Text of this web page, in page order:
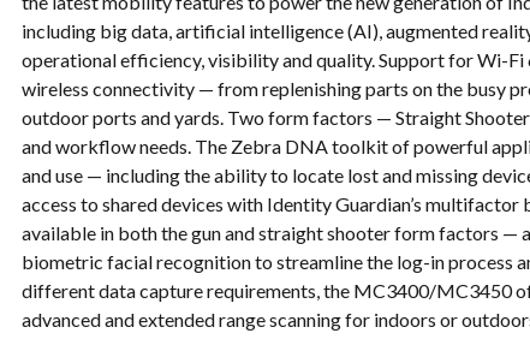
including big data, artificial intelligence (AI), augmented
operational efficiency, visibility and quality. Support for Wi-
wireless connectivity — from replenishing parts on the busy
outdoor ports and yards. Two form factors — Straight
and workflow needs. The Zebra DNA toolkit of powerful
and use — including the ability to locate lost and missing
access to shared devices with Identity Guardian’s
available in both the gun and straight shooter form factors —
biometric facial recognition to streamline the log-in process
different data capture requirements, the MC3400/MC3450
advanced and extended range scanning for indoors or